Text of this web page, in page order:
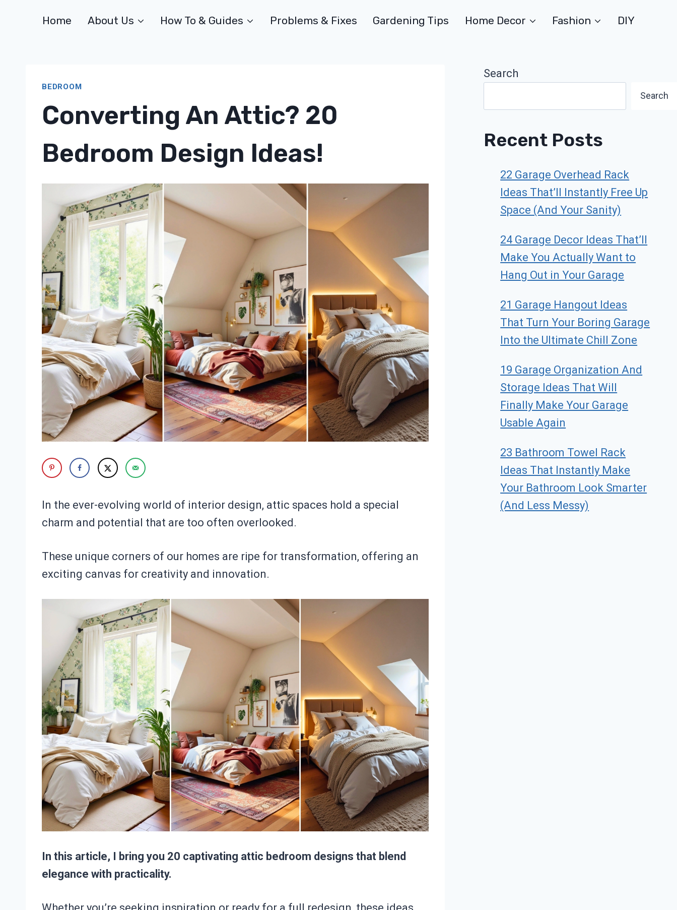
Home About Us How To & Guides Problems & Fixes Gardening Tips Home Decor Fashion DIY
BEDROOM
Converting An Attic? 20
Bedroom Design Ideas!
In the ever-evolving world of interior design, attic spaces hold a special
charm and potential that are too often overlooked.
These unique corners of our homes are ripe for transformation, offering an
exciting canvas for creativity and innovation.
In this article, I bring you 20 captivating attic bedroom designs that blend
elegance with practicality.
Search
Search
Recent Posts
22 Garage Overhead Rack
Ideas That’ll Instantly Free Up
Space (And Your Sanity)
24 Garage Decor Ideas That’ll
Make You Actually Want to
Hang Out in Your Garage
21 Garage Hangout Ideas
That Turn Your Boring Garage
Into the Ultimate Chill Zone
19 Garage Organization And
Storage Ideas That Will
Finally Make Your Garage
Usable Again
23 Bathroom Towel Rack
Ideas That Instantly Make
Your Bathroom Look Smarter
(And Less Messy)